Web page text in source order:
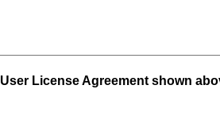
License Agreement shown